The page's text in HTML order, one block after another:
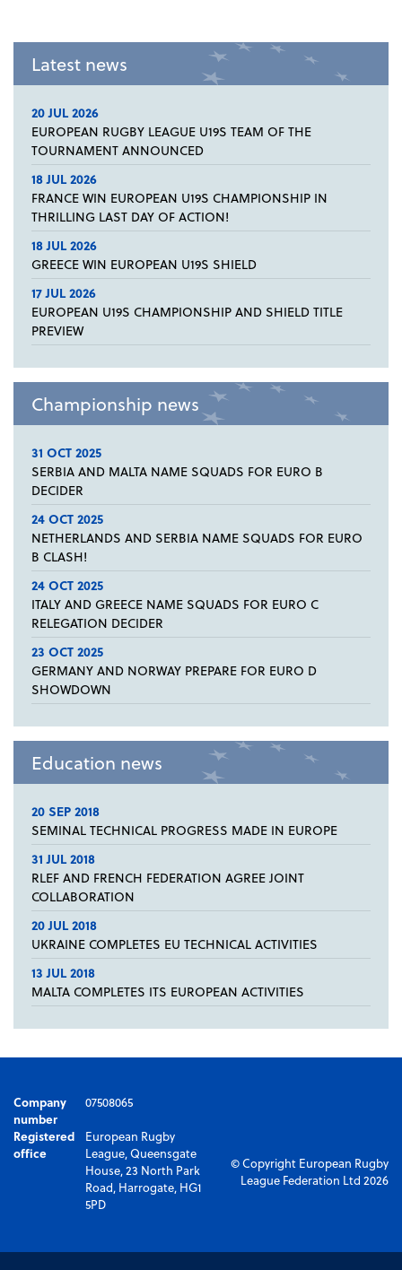
Latest news
20 JUL 2026
EUROPEAN RUGBY LEAGUE U19S TEAM OF THE
TOURNAMENT ANNOUNCED
18 JUL 2026
FRANCE WIN EUROPEAN U19S CHAMPIONSHIP IN
THRILLING LAST DAY OF ACTION!
18 JUL 2026
GREECE WIN EUROPEAN U19S SHIELD
17 JUL 2026
EUROPEAN U19S CHAMPIONSHIP AND SHIELD TITLE
PREVIEW
Championship news
31 OCT 2025
SERBIA AND MALTA NAME SQUADS FOR EURO B
DECIDER
24 OCT 2025
NETHERLANDS AND SERBIA NAME SQUADS FOR EURO
B CLASH!
24 OCT 2025
ITALY AND GREECE NAME SQUADS FOR EURO C
RELEGATION DECIDER
23 OCT 2025
GERMANY AND NORWAY PREPARE FOR EURO D
SHOWDOWN
Education news
20 SEP 2018
SEMINAL TECHNICAL PROGRESS MADE IN EUROPE
31 JUL 2018
RLEF AND FRENCH FEDERATION AGREE JOINT
COLLABORATION
20 JUL 2018
UKRAINE COMPLETES EU TECHNICAL ACTIVITIES
13 JUL 2018
MALTA COMPLETES ITS EUROPEAN ACTIVITIES
Company
number
07508065
Registered
office
European Rugby
League, Queensgate
House, 23 North Park
Road, Harrogate, HG1
5PD
© Copyright European Rugby
League Federation Ltd 2026